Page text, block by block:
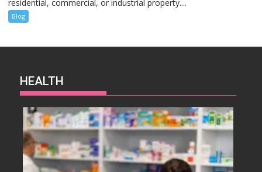
residential, commercial, or industrial property....
Blog
HEALTH